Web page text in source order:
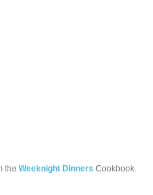
theWeeknight Dinners Cookbook.